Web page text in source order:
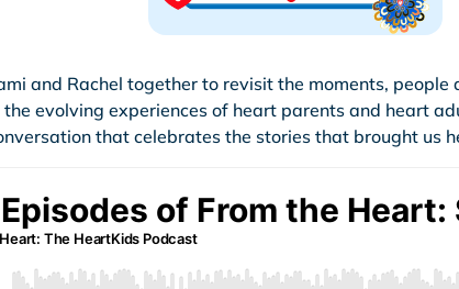
and Rachel together to revisit the moments,
evolving experiences of heart parents and heart
that celebrates the stories that brought us